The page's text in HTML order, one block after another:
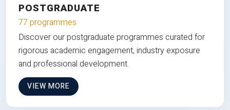
POSTGRADUATE
77 programmes
Discover our postgraduate programmes curated for
rigorous academic engagement, industry exposure
and professional development.
VIEW MORE